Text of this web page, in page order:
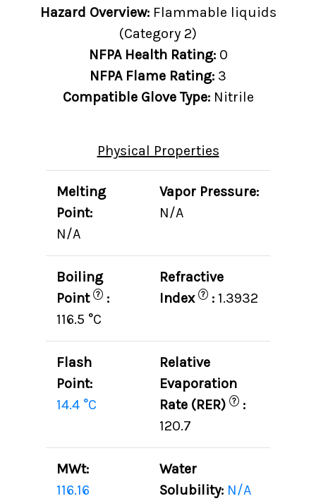
Hazard Overview: Flammable liquids
(Category 2)
NFPA Health Rating: 0
NFPA Flame Rating: 3
Compatible Glove Type: Nitrile
Physical Properties
Melting
Point:
N/A
Vapor Pressure:
N/A
Boiling
Point ? :
116.5 °C
Refractive
Index ? : 1.3932
Flash
Point:
14.4 °C
Relative
Evaporation
Rate (RER)
? :
120.7
MWt:
116.16
Water
Solubility: N/A